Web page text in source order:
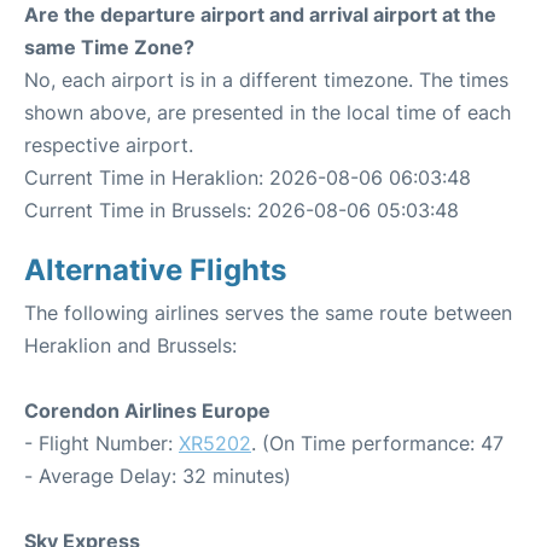
Are the departure airport and arrival airport at the
same Time Zone?
No, each airport is in a different timezone. The times
shown above, are presented in the local time of each
respective airport.
Current Time in Heraklion: 2026-08-06 06:03:48
Current Time in Brussels: 2026-08-06 05:03:48
Alternative Flights
The following airlines serves the same route between
Heraklion and Brussels:
Corendon Airlines Europe
- Flight Number: XR5202. (On Time performance: 47
- Average Delay: 32 minutes)
Sky Express